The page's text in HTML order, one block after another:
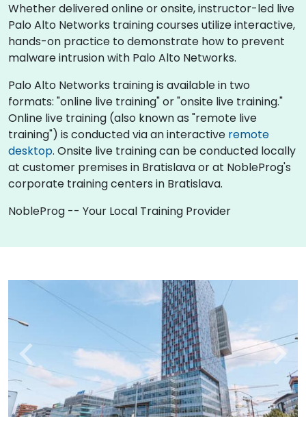
Whether delivered online or onsite, instructor-led live
Palo Alto Networks training courses utilize interactive,
hands-on practice to demonstrate how to prevent
malware intrusion with Palo Alto Networks.
Palo Alto Networks training is available in two
formats: "online live training" or "onsite live training."
Online live training (also known as "remote live
training") is conducted via an interactive remote
desktop. Onsite live training can be conducted locally
at customer premises in Bratislava or at NobleProg's
corporate training centers in Bratislava.
NobleProg -- Your Local Training Provider